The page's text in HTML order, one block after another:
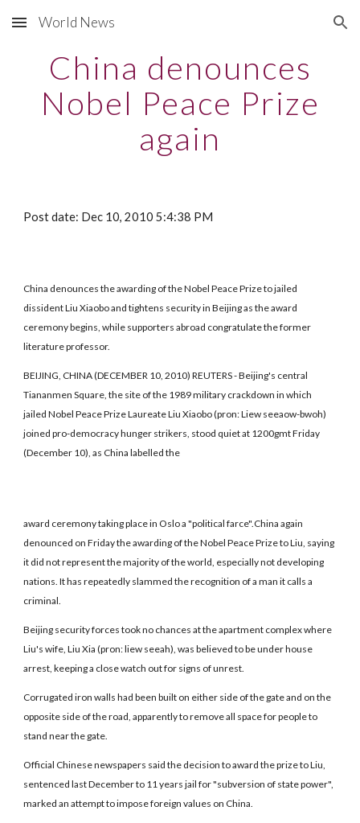
Skip to main content Skip to navigation
World News
China denounces
Nobel Peace Prize
again
Post date: Dec 10, 2010 5:4:38 PM
China denounces the awarding of the Nobel Peace Prize to jailed
dissident Liu Xiaobo and tightens security in Beijing as the award
ceremony begins, while supporters abroad congratulate the former
literature professor.
BEIJING, CHINA (DECEMBER 10, 2010) REUTERS - Beijing's central
Tiananmen Square, the site of the 1989 military crackdown in which
jailed Nobel Peace Prize Laureate Liu Xiaobo (pron: Liew seeaow-bwoh)
joined pro-democracy hunger strikers, stood quiet at 1200gmt Friday
(December 10), as China labelled the
award ceremony taking place in Oslo a "political farce".China again
denounced on Friday the awarding of the Nobel Peace Prize to Liu, saying
it did not represent the majority of the world, especially not developing
nations. It has repeatedly slammed the recognition of a man it calls a
criminal.
Beijing security forces took no chances at the apartment complex where
Liu's wife, Liu Xia (pron: liew seeah), was believed to be under house
arrest, keeping a close watch out for signs of unrest.
Corrugated iron walls had been built on either side of the gate and on the
opposite side of the road, apparently to remove all space for people to
stand near the gate.
Official Chinese newspapers said the decision to award the prize to Liu,
sentenced last December to 11 years jail for "subversion of state power",
marked an attempt to impose foreign values on China.